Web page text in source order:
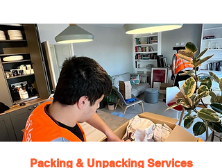
Packing & Unpacking Services